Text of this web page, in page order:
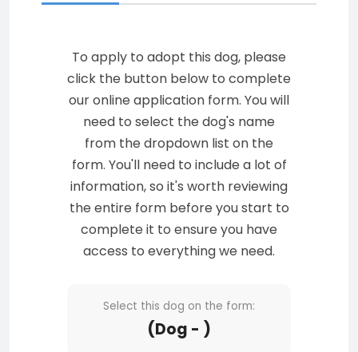
To apply to adopt this dog, please
click the button below to complete
our online application form. You will
need to select the dog's name
from the dropdown list on the
form. You'll need to include a lot of
information, so it's worth reviewing
the entire form before you start to
complete it to ensure you have
access to everything we need.
Select this dog on the form:
(Dog - )